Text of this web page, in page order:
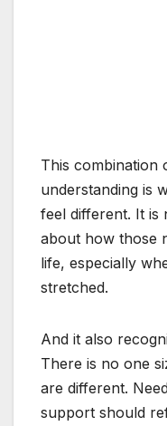
This combination
understanding is
feel different. It is
about how those
life, especially
stretched.
And it also
There is no one
are different.
support should